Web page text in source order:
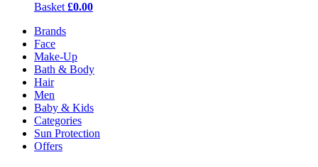
Basket £0.00
Brands
Face
Make-Up
Bath & Body
Hair
Men
Baby & Kids
Categories
Sun Protection
Offers